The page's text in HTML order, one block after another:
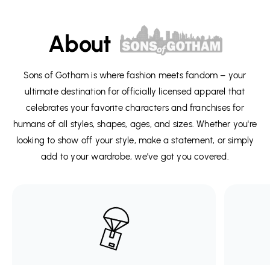
About
Sons of Gotham is where fashion meets fandom – your
ultimate destination for officially licensed apparel that
celebrates your favorite characters and franchises for
humans of all styles, shapes, ages, and sizes. Whether you're
looking to show off your style, make a statement, or simply
add to your wardrobe, we’ve got you covered.